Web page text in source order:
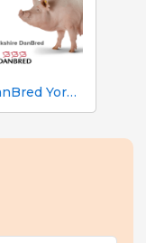
DanBred Yorkshire